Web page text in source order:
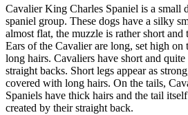
Cavalier King Charles Spaniel is a small
spaniel group. These dogs have a silky
almost flat, the muzzle is rather short and
Ears of the Cavalier are long, set high on
long hairs. Cavaliers have short and
straight backs. Short legs appear as
covered with long hairs. On the tails,
Spaniels have thick hairs and the tail
created by their straight back.